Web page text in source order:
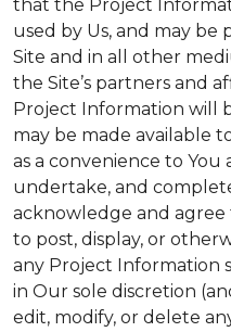
that the Project
used by Us, and may
Site and in all other
the Site’s partners and
Project Information will
may be made available
as a convenience to You
undertake, and
acknowledge and
to post, display, or
any Project Information
in Our sole discretion
edit, modify, or delete